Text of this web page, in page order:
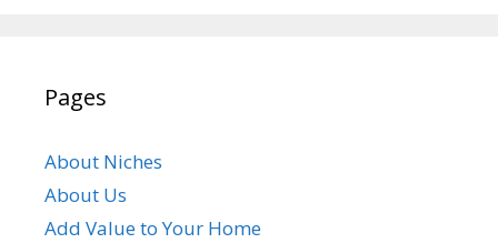
Pages
About Niches
About Us
Add Value to Your Home